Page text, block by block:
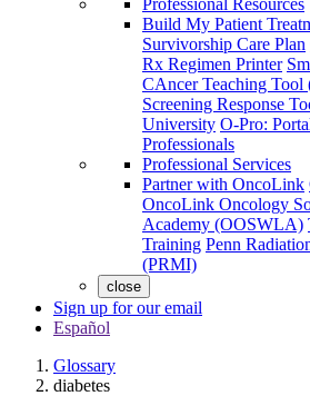
Professional Resources
Build My Patient
Survivorship Care Plan
Rx Regimen Printer
CAncer Teaching
Screening Response
University O-Pro:
Professionals
Professional Services
Partner with OncoLink
OncoLink Oncology
Academy (OOSWLA)
Training Penn
(PRMI)
close
Sign up for our email
Español
Glossary
diabetes